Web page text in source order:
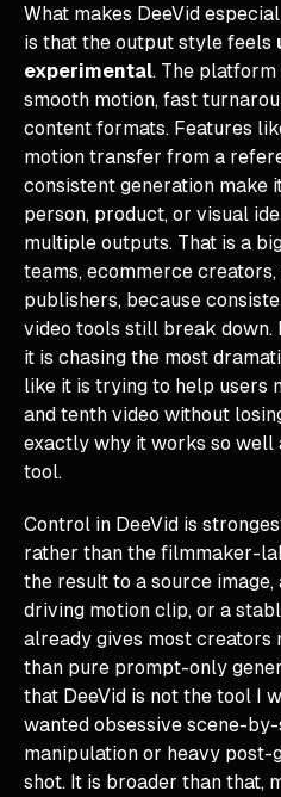
What makes DeeVid
is that the output style feels
experimental. The
smooth motion, fast
content formats. Features
motion transfer from a
consistent generation make
person, product, or visual
multiple outputs. That is a
teams, ecommerce
publishers, because
video tools still break down.
it is chasing the most
like it is trying to help users
and tenth video without
exactly why it works so well
tool.
Control in DeeVid is
rather than the filmmaker-
the result to a source image,
driving motion clip, or a
already gives most creators
than pure prompt-only
that DeeVid is not the tool I
wanted obsessive scene-
manipulation or heavy
shot. It is broader than that,